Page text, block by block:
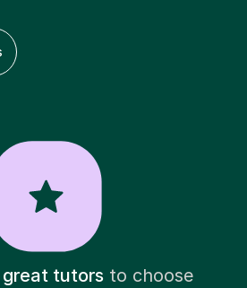
great tutorsto choose